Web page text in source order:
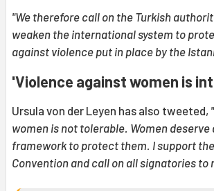
"We therefore call on the Turkish
weaken the international system to
against violence put in place by the
'Violence against women is
Ursula von der Leyen has also tweeted,
women is not tolerable. Women deserve
framework to protect them. I support
Convention and call on all signatories to